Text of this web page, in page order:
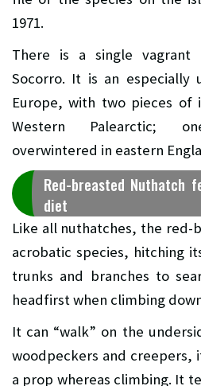
1971.
There is a single vagrant
Socorro. It is an especially
Europe, with two pieces of
Western Palearctic;
overwintered in eastern
Red-breasted Nuthatch
diet
Like all nuthatches, the red-
acrobatic species, hitching
trunks and branches to
headfirst when climbing
It can “walk” on the
woodpeckers and creepers,
a prop whereas climbing. It